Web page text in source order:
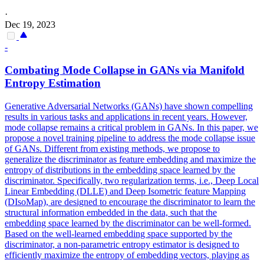
·
Dec 19, 2023
-
Combating Mode Collapse in GANs via Manifold
Entropy Estimation
Generative Adversarial Networks (GANs) have shown compelling
results in various tasks and applications in recent years. However,
mode collapse remains a critical problem in GANs. In this paper, we
propose a novel training pipeline to address the mode collapse issue
of GANs. Different from existing methods, we propose to
generalize the discriminator as feature embedding and maximize the
entropy of distributions in the embedding space learned by the
discriminator. Specifically, two regularization terms, i.e., Deep Local
Linear Embedding (DLLE) and Deep Isometric feature Mapping
(DIsoMap), are designed to encourage the discriminator to learn the
structural information embedded in the data, such that the
embedding space learned by the discriminator can be well-formed.
Based on the well-learned embedding space supported by the
discriminator, a non-parametric entropy estimator is designed to
efficiently maximize the entropy of embedding vectors, playing as